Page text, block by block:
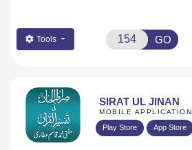
Tools GO
SIRAT UL JINAN
MOBILE APPLICATION
Play Store App Store